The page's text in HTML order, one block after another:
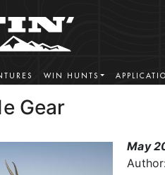
WIN HUNTS
Gear
May